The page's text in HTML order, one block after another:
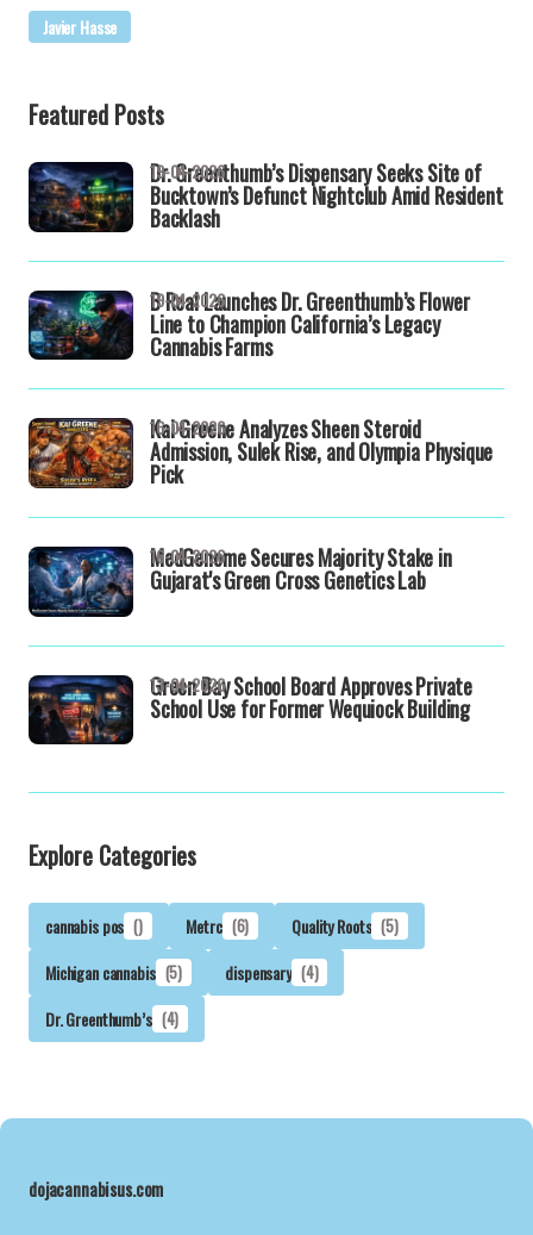
Javier Hasse
Featured Posts
Dr. Greenthumb’s Dispensary Seeks Site of
Bucktown’s Defunct Nightclub Amid Resident
Backlash
19-04-2026
B Real Launches Dr. Greenthumb’s Flower
Line to Champion California’s Legacy
Cannabis Farms
19-04-2026
Kai Greene Analyzes Sheen Steroid
Admission, Sulek Rise, and Olympia Physique
Pick
16-04-2026
MedGenome Secures Majority Stake in
Gujarat's Green Cross Genetics Lab
16-04-2026
Green Bay School Board Approves Private
School Use for Former Wequiock Building
13-04-2026
Explore Categories
cannabis pos () Metrc (6) Quality Roots (5)
Michigan cannabis (5) dispensary (4)
Dr. Greenthumb’s (4)
dojacannabisus.com